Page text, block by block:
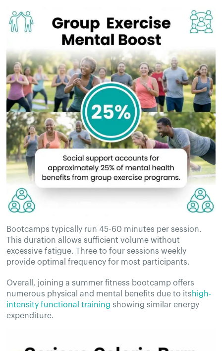
Bootcamps typically run 45-60 minutes per session.
This duration allows sufficient volume without
excessive fatigue. Three to four sessions weekly
provide optimal frequency for most participants.
Overall, joining a summer fitness bootcamp offers
numerous physical and mental benefits due to itshigh-
intensity functional training showing similar energy
expenditure.